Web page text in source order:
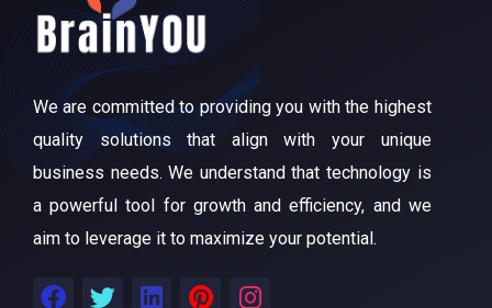
We are committed to providing you with the highest
quality solutions that align with your unique
business needs. We understand that technology is
a powerful tool for growth and efficiency, and we
aim to leverage it to maximize your potential.